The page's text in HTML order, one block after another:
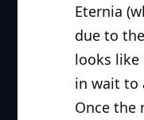
Eternia
due to
looks like
in wait to
Once the